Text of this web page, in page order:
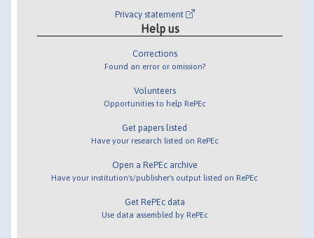
Privacy statement
Help us
Corrections
Found an error or omission?
Volunteers
Opportunities to help RePEc
Get papers listed
Have your research listed on RePEc
Open a RePEc archive
Have your institution's/publisher's output listed on RePEc
Get RePEc data
Use data assembled by RePEc